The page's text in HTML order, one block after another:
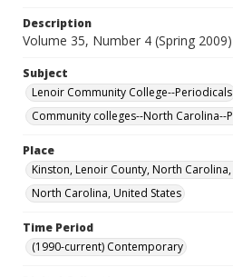
Description
Volume 35, Number 4 (Spring 2009)
Subject
Lenoir Community College--Periodicals
Community colleges--North Carolina--
Place
Kinston, Lenoir County, North
North Carolina, United States
Time Period
(1990-current) Contemporary